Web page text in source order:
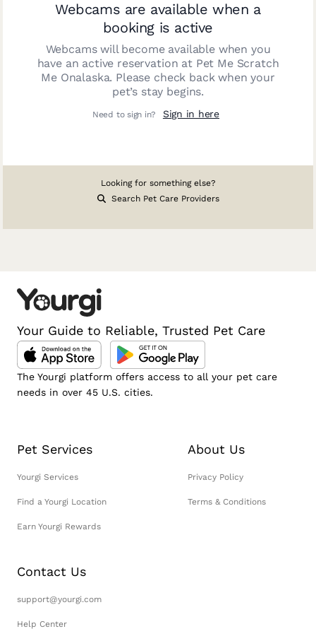
Webcams are available when a
booking is active
Webcams will become available when you
have an active reservation at Pet Me Scratch
Me Onalaska. Please check back when your
pet’s stay begins.
Need to sign in? Sign in here
Looking for something else?
Search Pet Care Providers
Your Guide to Reliable, Trusted Pet Care
The Yourgi platform offers access to all your pet care
needs in over 45 U.S. cities.
Pet Services
Yourgi Services
Find a Yourgi Location
Earn Yourgi Rewards
About Us
Privacy Policy
Terms & Conditions
Contact Us
support@yourgi.com
Help Center